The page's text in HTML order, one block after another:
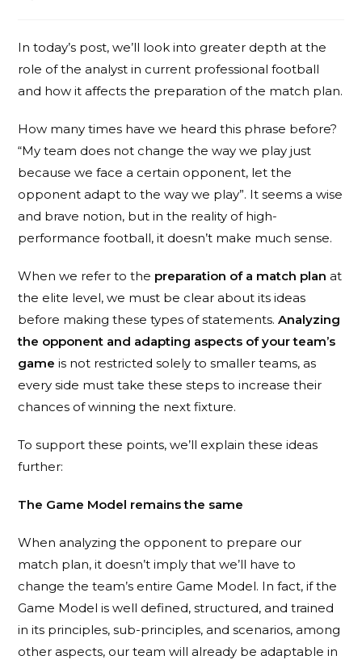
In today’s post, we’ll look into greater depth at the
role of the analyst in current professional football
and how it affects the preparation of the match plan.
How many times have we heard this phrase before?
“My team does not change the way we play just
because we face a certain opponent, let the
opponent adapt to the way we play”. It seems a wise
and brave notion, but in the reality of high-
performance football, it doesn’t make much sense.
When we refer to the preparation of a match plan at
the elite level, we must be clear about its ideas
before making these types of statements.Analyzing
the opponent and adapting aspects of your team’s
game is not restricted solely to smaller teams, as
every side must take these steps to increase their
chances of winning the next fixture.
To support these points, we’ll explain these ideas
further:
The Game Model remains the same
When analyzing the opponent to prepare our
match plan, it doesn’t imply that we’ll have to
change the team’s entire Game Model. In fact, if the
Game Model is well defined, structured, and trained
in its principles, sub-principles, and scenarios, among
other aspects, our team will already be adaptable in